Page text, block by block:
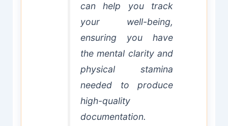
can help you track
your well-being,
ensuring you have
the mental clarity and
physical stamina
needed to produce
high-quality
documentation.